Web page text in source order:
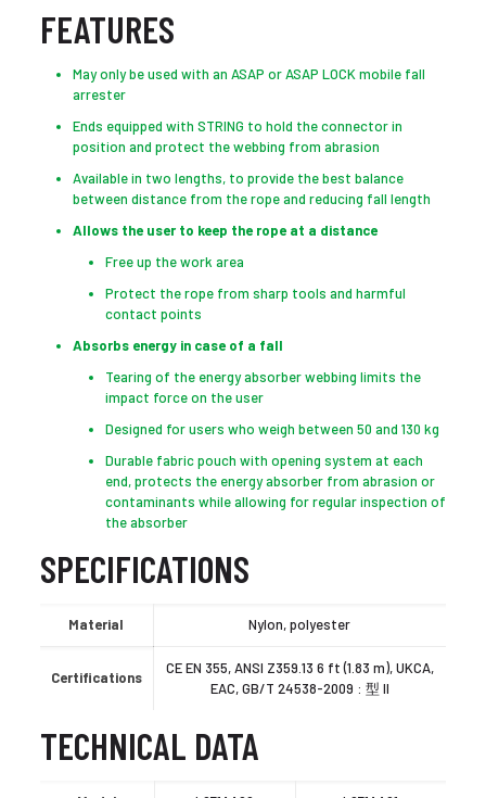
FEATURES
May only be used with an ASAP or ASAP LOCK mobile fall
arrester
Ends equipped with STRING to hold the connector in
position and protect the webbing from abrasion
Available in two lengths, to provide the best balance
between distance from the rope and reducing fall length
Allows the user to keep the rope at a distance
Free up the work area
Protect the rope from sharp tools and harmful
contact points
Absorbs energy in case of a fall
Tearing of the energy absorber webbing limits the
impact force on the user
Designed for users who weigh between 50 and 130 kg
Durable fabric pouch with opening system at each
end, protects the energy absorber from abrasion or
contaminants while allowing for regular inspection of
the absorber
SPECIFICATIONS
Material Nylon, polyester
Certifications
CE EN 355, ANSI Z359.13 6 ft (1.83 m), UKCA,
EAC, GB/T 24538-2009 : 型 II
TECHNICAL DATA